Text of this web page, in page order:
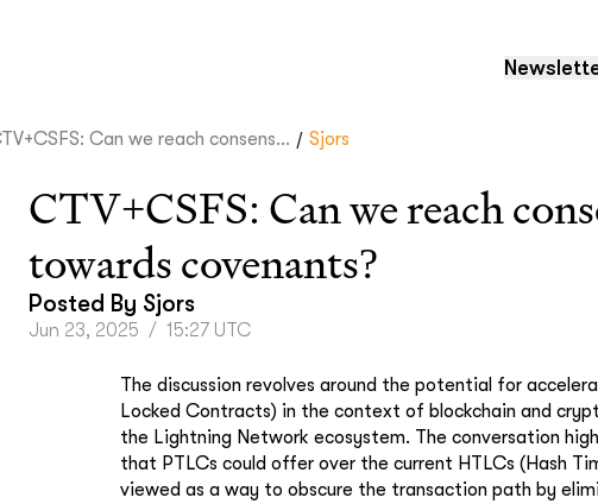
Can we reach consens... / Sjors
CTV+CSFS: Can we reach
towards covenants?
Posted By Sjors
Jun 23, 2025 / 15:27 UTC
The discussion revolves around the potential for
Locked Contracts) in the context of blockchain and
the Lightning Network ecosystem. The conversation
that PTLCs could offer over the current HTLCs (Hash
viewed as a way to obscure the transaction path by